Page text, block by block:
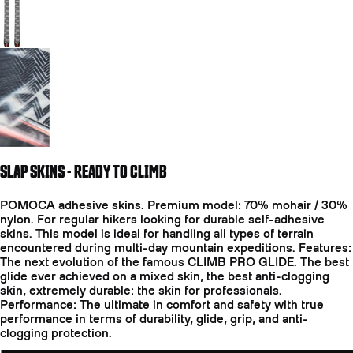
Go to slide 3
SLAP SKINS - READY TO CLIMB
POMOCA adhesive skins. Premium model: 70% mohair / 30%
nylon. For regular hikers looking for durable self-adhesive
skins. This model is ideal for handling all types of terrain
encountered during multi-day mountain expeditions. Features:
The next evolution of the famous CLIMB PRO GLIDE. The best
glide ever achieved on a mixed skin, the best anti-clogging
skin, extremely durable: the skin for professionals.
Performance: The ultimate in comfort and safety with true
performance in terms of durability, glide, grip, and anti-
clogging protection.